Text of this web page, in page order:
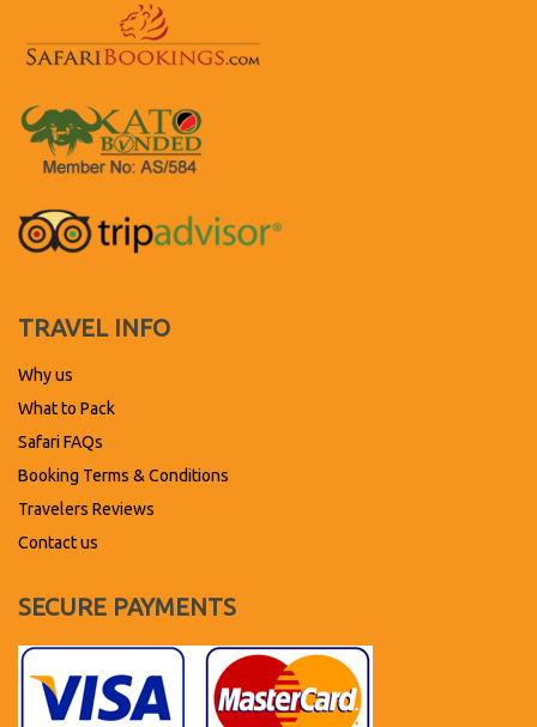
TRAVEL INFO
Why us
What to Pack
Safari FAQs
Booking Terms & Conditions
Travelers Reviews
Contact us
SECURE PAYMENTS